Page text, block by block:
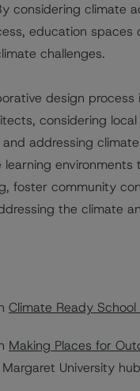
considering climate
education spaces
challenges.
design process
considering local
addressing
learning
foster community
the climate
Climate Ready School
Making Places for
University hub